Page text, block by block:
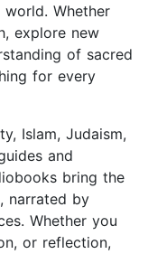
Whether
explore new
of sacred
for every
Islam, Judaism,
and
bring the
narrated by
Whether you
or reflection,